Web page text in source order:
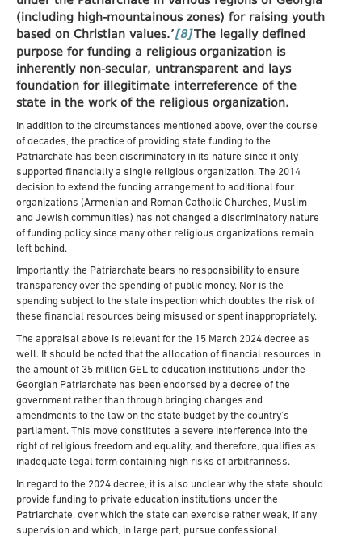
(including high-mountainous zones) for raising youth
based on Christian values.’[8]The legally defined
purpose for funding a religious organization is
inherently non-secular, untransparent and lays
foundation for illegitimate interreference of the
state in the work of the religious organization.
In addition to the circumstances mentioned above, over the course
of decades, the practice of providing state funding to the
Patriarchate has been discriminatory in its nature since it only
supported financially a single religious organization. The 2014
decision to extend the funding arrangement to additional four
organizations (Armenian and Roman Catholic Churches, Muslim
and Jewish communities) has not changed a discriminatory nature
of funding policy since many other religious organizations remain
left behind.
Importantly, the Patriarchate bears no responsibility to ensure
transparency over the spending of public money. Nor is the
spending subject to the state inspection which doubles the risk of
these financial resources being misused or spent inappropriately.
The appraisal above is relevant for the 15 March 2024 decree as
well. It should be noted that the allocation of financial resources in
the amount of 35 million GEL to education institutions under the
Georgian Patriarchate has been endorsed by a decree of the
government rather than through bringing changes and
amendments to the law on the state budget by the country’s
parliament. This move constitutes a severe interference into the
right of religious freedom and equality, and therefore, qualifies as
inadequate legal form containing high risks of arbitrariness.
In regard to the 2024 decree, it is also unclear why the state should
provide funding to private education institutions under the
Patriarchate, over which the state can exercise rather weak, if any
supervision and which, in large part, pursue confessional